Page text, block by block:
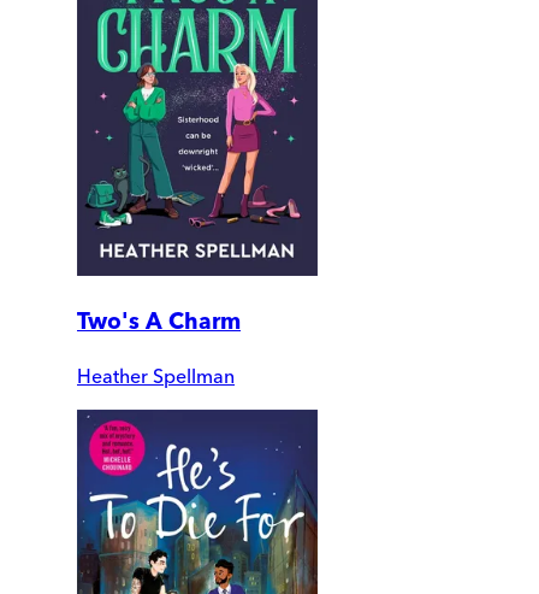
Two's A Charm
Heather Spellman